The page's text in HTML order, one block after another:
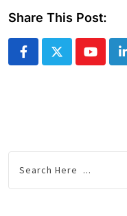
Share This Post: